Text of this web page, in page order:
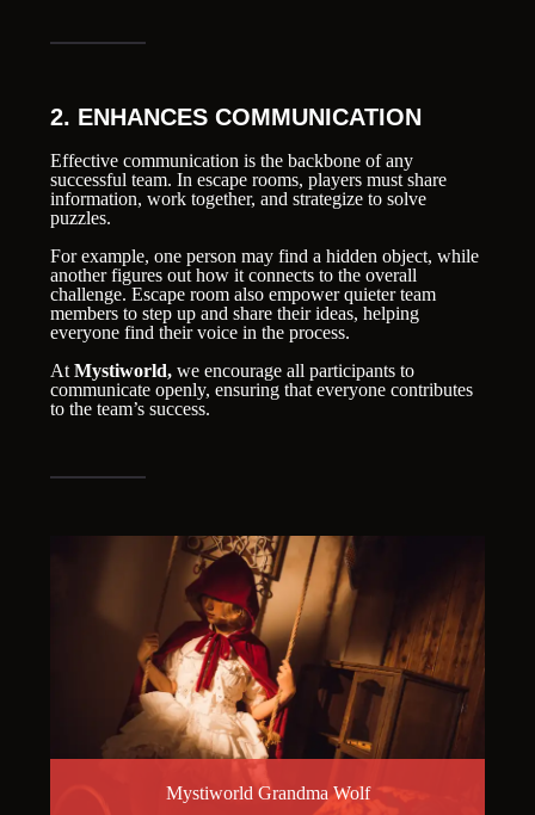
2. ENHANCES COMMUNICATION
Effective communication is the backbone of any
successful team. In escape rooms, players must share
information, work together, and strategize to solve
puzzles.
For example, one person may find a hidden object, while
another figures out how it connects to the overall
challenge. Escape room also empower quieter team
members to step up and share their ideas, helping
everyone find their voice in the process.
AtMystiworld,we encourage all participants to
communicate openly, ensuring that everyone contributes
to the team’s success.
Mystiworld Grandma Wolf